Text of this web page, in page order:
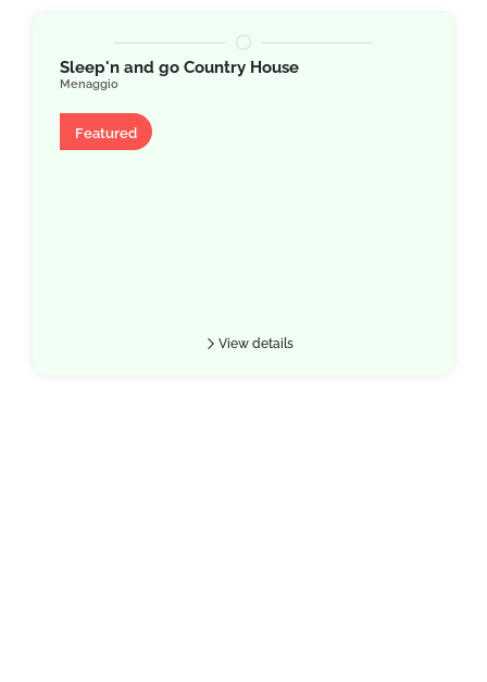
Sleep'n and go Country House
Menaggio
Featured
Apartment
View details